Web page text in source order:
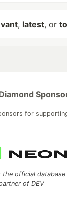
, latest, or
for
the official database
of DEV